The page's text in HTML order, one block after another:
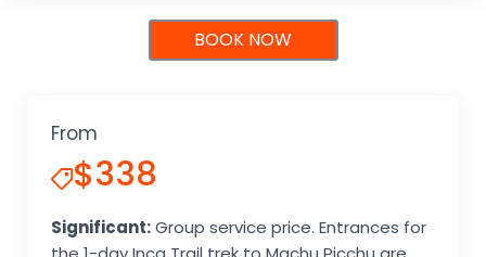
BOOK NOW
From
$338
Significant:Group service price. Entrances for